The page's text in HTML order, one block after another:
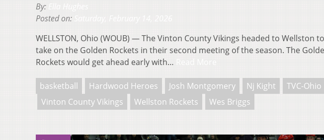
By:
Posted on:
WELLSTON, Ohio (WOUB) — The Vinton County Vikings headed to Wellston to
take on the Golden Rockets in their second meeting of the season. The
Rockets would get ahead early with…
basketball Hardwood Heroes Josh Montgomery Nj Kight
TVC-Ohio
Vinton County Vikings
Wellston Rockets Wes Briggs